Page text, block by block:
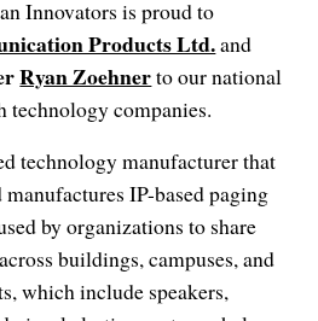
Innovators is proud to
Products Ltd.and
Ryan Zoehnerto our national
companies.
technology manufacturer that
manufactures IP-based paging
by organizations to share
buildings, campuses, and
which include speakers,